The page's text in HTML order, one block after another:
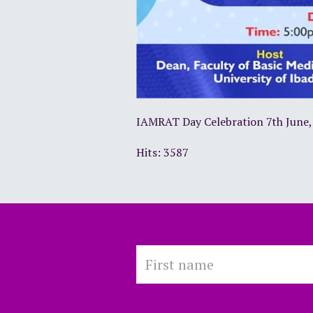
IAMRAT Day Celebration 7th
Hits: 3587